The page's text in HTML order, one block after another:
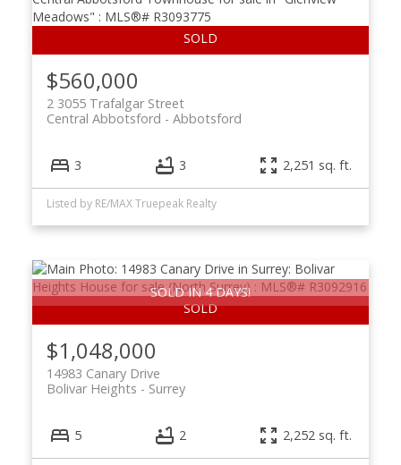
$560,000
2 3055 Trafalgar Street
Abbotsford
Central Abbotsford
3 3 2,251 sq. ft.
Listed by RE/MAX Truepeak Realty
SOLD IN 4 DAYS!
$1,048,000
14983 Canary Drive
Surrey
Bolivar Heights
5 2 2,252 sq. ft.